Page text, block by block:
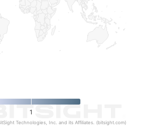
1
Technologies, Inc. and its Affiliates. (bitsight.com)